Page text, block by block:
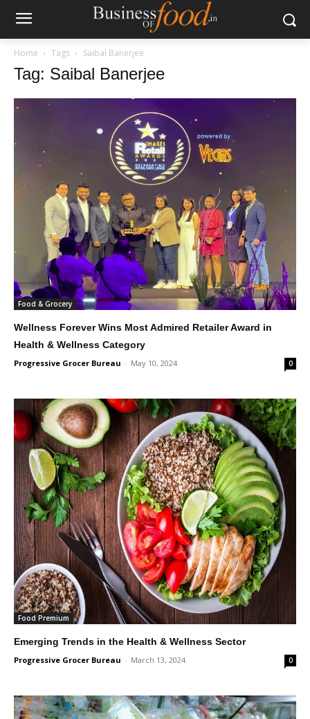
Home Tags Saibal Banerjee
Tag: Saibal Banerjee
Food & Grocery
Wellness Forever Wins Most Admired Retailer Award in
Health & Wellness Category
Progressive Grocer Bureau - May 10, 2024 0
Food Premium
Emerging Trends in the Health & Wellness Sector
Progressive Grocer Bureau - March 13, 2024 0